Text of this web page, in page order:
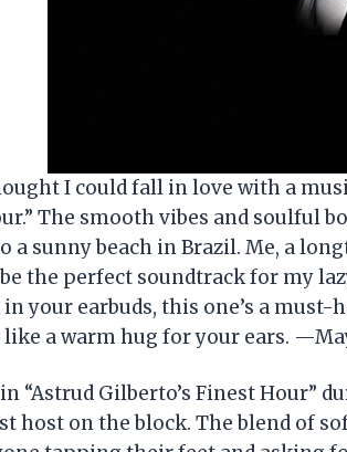
I could fall in love with a
The smooth vibes and soulful
a sunny beach in Brazil. Me, a
the perfect soundtrack for my
your earbuds, this one’s a
a warm hug for your ears.
“Astrud Gilberto’s Finest Hour”
host on the block. The blend of